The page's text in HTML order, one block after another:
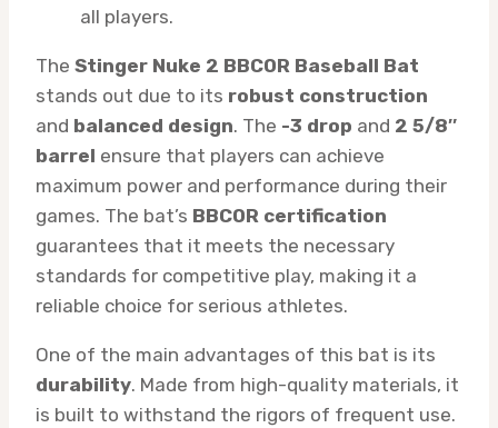
all players.
The Stinger Nuke 2 BBCOR Baseball Bat
stands out due to its robust construction
and balanced design. The -3 drop and 2 5/8″
barrel ensure that players can achieve
maximum power and performance during their
games. The bat’s BBCOR certification
guarantees that it meets the necessary
standards for competitive play, making it a
reliable choice for serious athletes.
One of the main advantages of this bat is its
durability. Made from high-quality materials, it
is built to withstand the rigors of frequent use.